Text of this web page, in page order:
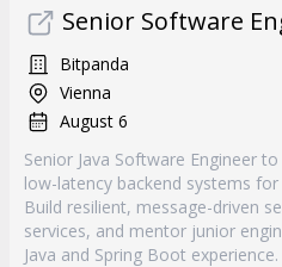
Senior Software
Bitpanda
Vienna
August 6
Senior Java Software Engineer
low-latency backend systems
Build resilient, message-driven
services, and mentor junior
Java and Spring Boot experience.